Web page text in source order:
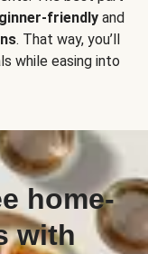
friendly and
. That way, you’ll
while easing into
home-
with